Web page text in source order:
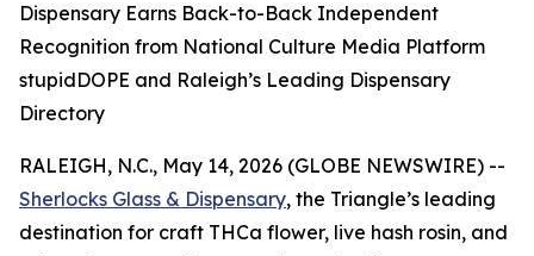
Dispensary Earns Back-to-Back Independent
Recognition from National Culture Media Platform
stupidDOPE and Raleigh’s Leading Dispensary
Directory
RALEIGH, N.C., May 14, 2026 (GLOBE NEWSWIRE) --
Sherlocks Glass & Dispensary, the Triangle’s leading
destination for craft THCa flower, live hash rosin, and